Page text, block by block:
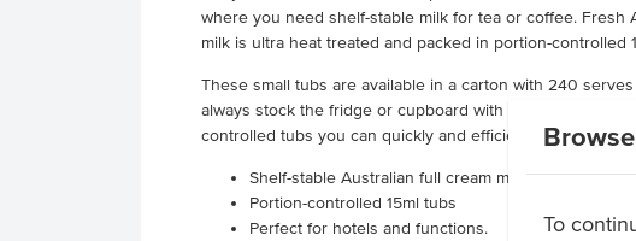
To
where you need shelf-stable milk for tea or coffee. Fresh
milk is ultra heat treated and packed in portion-controlled
These small tubs are available in a carton with 240
always stock the fridge or cupboard with great tasting
controlled tubs you can quickly and efficiently offer milk
Shelf-stable Australian full cream milk
Portion-controlled 15ml tubs
Perfect for hotels and functions.